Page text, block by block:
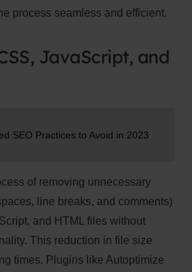
process seamless and efficient.
JavaScript, and
SEO Practices to Avoid in 2023
of removing unnecessary
line breaks, and comments)
and HTML files without
This reduction in file size
times. Plugins like Autoptimize